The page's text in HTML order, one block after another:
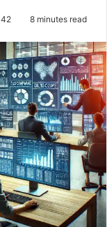
42 8 minutes read